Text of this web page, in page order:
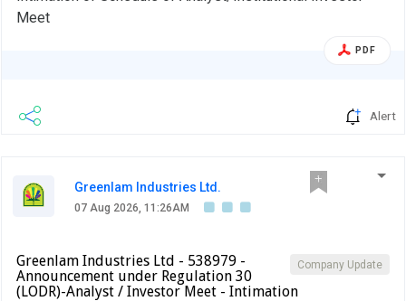
Meet
PDF
Alert
Greenlam Industries Ltd.
07 Aug 2026, 11:26AM
Company Update
Greenlam Industries Ltd - 538979 -
Announcement under Regulation 30
(LODR)-Analyst / Investor Meet - Intimation